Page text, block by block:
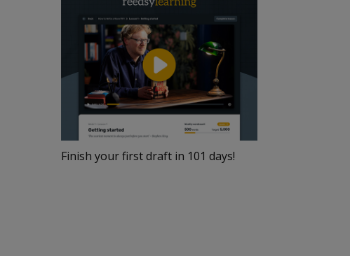
Finish your first draft in 101 days!